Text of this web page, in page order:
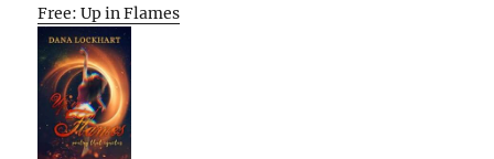
Free: Up in Flames